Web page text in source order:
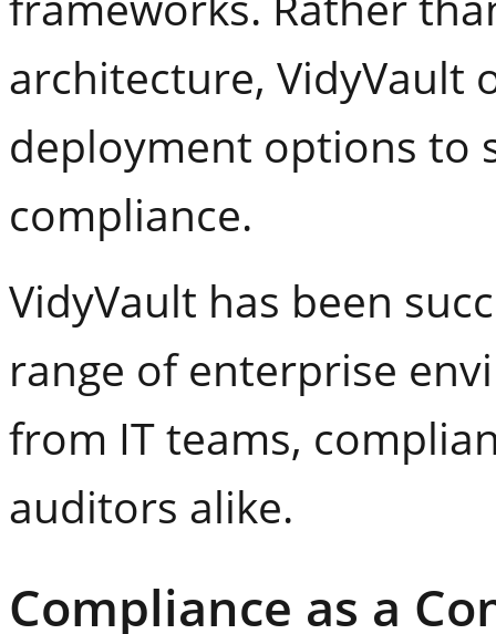
architecture, VidyVault
deployment options to
compliance.
VidyVault has been
range of enterprise
from IT teams,
auditors alike.
Compliance as a